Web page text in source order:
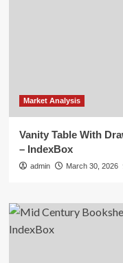
Market Analysis
Vanity Table With
– IndexBox
admin March 30, 2026